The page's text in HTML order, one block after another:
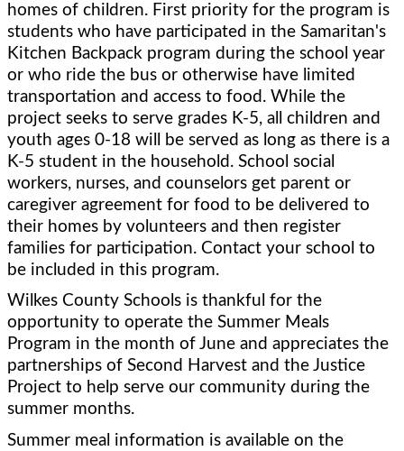
homes of children. First priority for the program is
students who have participated in the Samaritan's
Kitchen Backpack program during the school year
or who ride the bus or otherwise have limited
transportation and access to food. While the
project seeks to serve grades K-5, all children and
youth ages 0-18 will be served as long as there is a
K-5 student in the household. School social
workers, nurses, and counselors get parent or
caregiver agreement for food to be delivered to
their homes by volunteers and then register
families for participation. Contact your school to
be included in this program.
Wilkes County Schools is thankful for the
opportunity to operate the Summer Meals
Program in the month of June and appreciates the
partnerships of Second Harvest and the Justice
Project to help serve our community during the
summer months.
Summer meal information is available on the